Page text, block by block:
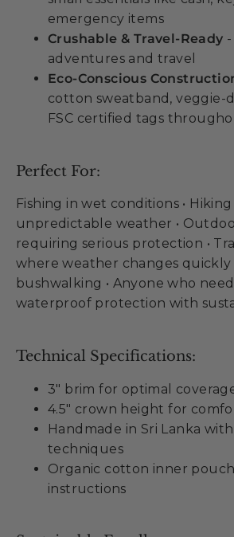
emergency items
Crushable & Travel-Ready
adventures and travel
Eco-Conscious
cotton sweatband, veggie-
FSC certified tags
Perfect For:
Fishing in wet conditions •
unpredictable weather •
requiring serious protection •
where weather changes quickly
bushwalking • Anyone who
waterproof protection with
Technical Specifications:
3" brim for optimal
4.5" crown height for
Handmade in Sri Lanka
techniques
Organic cotton inner
instructions